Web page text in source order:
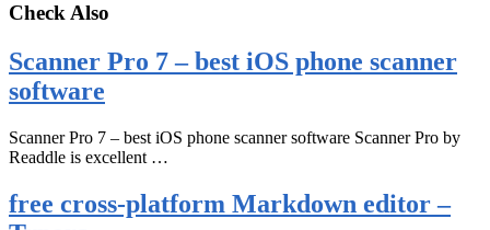
Check Also
Scanner Pro 7 – best iOS phone scanner
software
Scanner Pro 7 – best iOS phone scanner software Scanner Pro by
Readdle is excellent …
free cross-platform Markdown editor –